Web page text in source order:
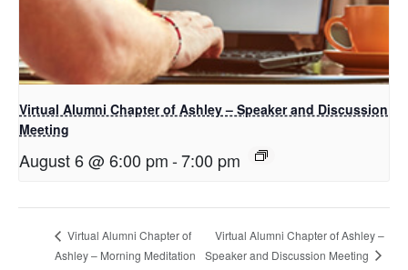
Virtual Alumni Chapter of Ashley – Speaker and Discussion
Meeting
August 6 @ 6:00 pm-7:00 pm
Virtual Alumni Chapter of
Ashley – Morning Meditation
Virtual Alumni Chapter of Ashley –
Speaker and Discussion Meeting